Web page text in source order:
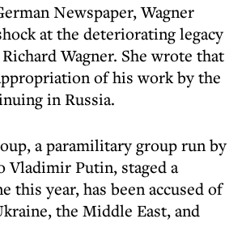
Newspaper, Wagner
at the deteriorating legacy
Wagner. She wrote that
of his work by the
in Russia.
a paramilitary group run by
Vladimir Putin, staged a
this year, has been accused of
the Middle East, and